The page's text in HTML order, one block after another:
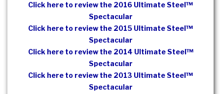
Click here to review the 2016 Ultimate Steel™
Spectacular
Click here to review the 2015 Ultimate Steel™
Spectacular
Click here to review the 2014 Ultimate Steel™
Spectacular
Click here to review the 2013 Ultimate Steel™
Spectacular